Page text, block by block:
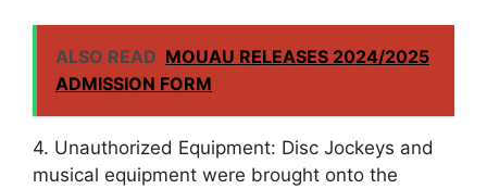
ALSO READ MOUAU RELEASES 2024/2025
ADMISSION FORM
4. Unauthorized Equipment: Disc Jockeys and
musical equipment were brought onto the